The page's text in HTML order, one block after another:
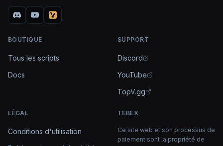
BOUTIQUE
Tous les scripts
Docs
SUPPORT
Discord
YouTube
TopV.gg
LÉGAL
Conditions d'utilisation
TEBEX
Ce site web et son processus de
paiement sont la propriété de